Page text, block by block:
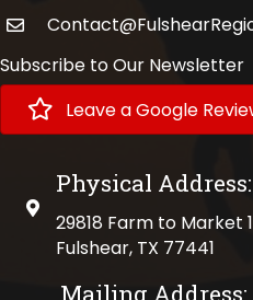
Subscribe to Our Newsletter
Leave a Google
physical address
Physical Address:
29818 Farm to Market
Fulshear, TX 77441